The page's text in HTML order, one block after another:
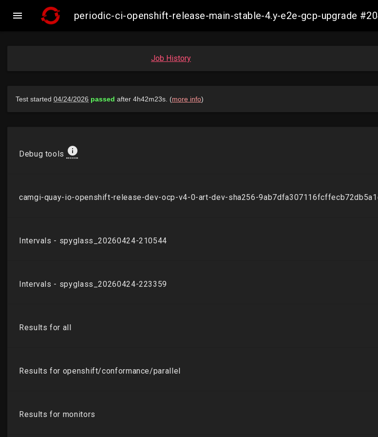
 periodic-ci-openshift-release-main-stable-4.y-e2e-gcp-upgrade
Job History